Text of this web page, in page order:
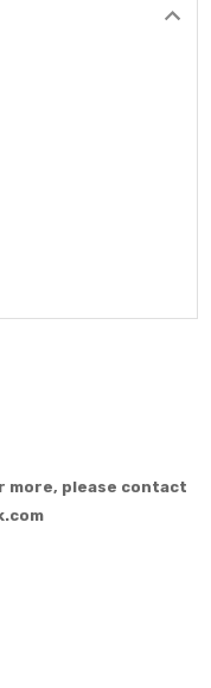
more, please contact